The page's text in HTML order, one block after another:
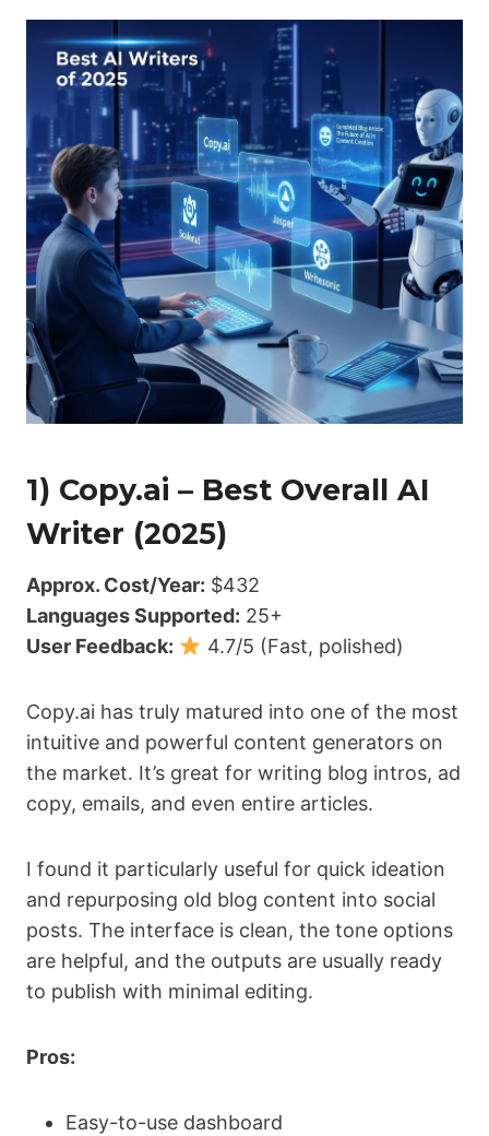
1) Copy.ai – Best Overall AI
Writer (2025)
Approx. Cost/Year: $432
Languages Supported: 25+
User Feedback:
4.7/5 (Fast, polished)
Copy.ai has truly matured into one of the most
intuitive and powerful content generators on
the market. It’s great for writing blog intros, ad
copy, emails, and even entire articles.
I found it particularly useful for quick ideation
and repurposing old blog content into social
posts. The interface is clean, the tone options
are helpful, and the outputs are usually ready
to publish with minimal editing.
Pros:
Easy-to-use dashboard